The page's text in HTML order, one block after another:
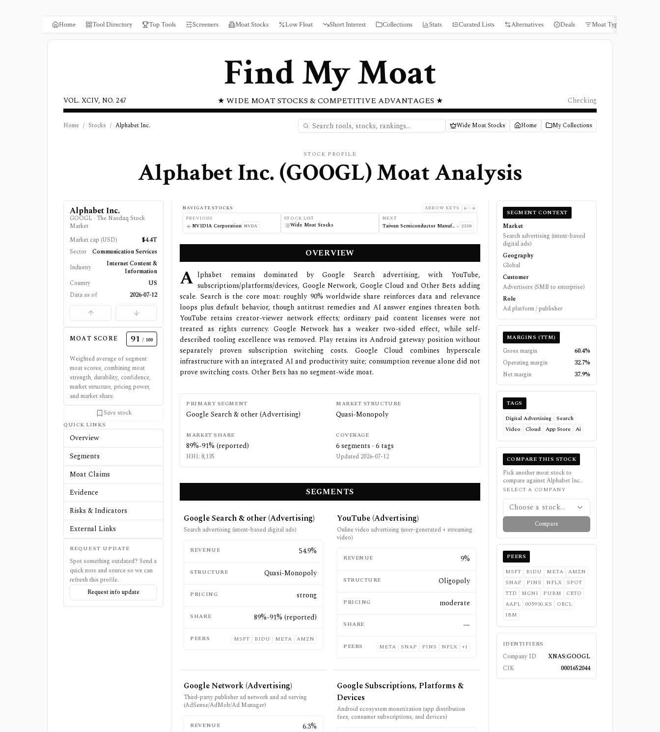
Home Tool Directory Top Tools Screeners Moat Stocks Low Float Short Interest Collections Stats Curated Lists Alternatives Deals Moat Types
Find My Moat
★ WIDE MOAT STOCKS & COMPETITIVE ADVANTAGES ★
VOL. XCIV, NO. 247 Checking
Home / Stocks / Alphabet Inc. Wide Moat Stocks Home My Collections
STOCK PROFILE
Alphabet Inc.(GOOGL) Moat Analysis
Alphabet Inc.
GOOGL · The Nasdaq Stock
Market
Market cap (USD)
$4.4T
Sector
Communication Services
Industry
Internet Content &
Information
Country
US
Data as of
2026-07-12
MOAT SCORE 91 / 100
Weighted average of segment
moat scores, combining moat
strength, durability, confidence,
market structure, pricing power,
and market share.
Save stock
QUICK LINKS
Overview
Segments
Moat Claims
Evidence
Risks & Indicators
External Links
REQUEST UPDATE
Spot something outdated? Send a
quick note and source so we can
refresh this profile.
Request info update
NAVIGATE STOCKS
ARROW KEYS
PREVIOUS
NVIDIA Corporation NVDA
STOCK LIST
Wide Moat Stocks
NEXT
Taiwan Semiconductor Manufacturing Company Limited 2330
OVERVIEW
A lphabet remains dominated by Google Search advertising, with YouTube,
subscriptions/platforms/devices, Google Network, Google Cloud and Other Bets adding
scale. Search is the core moat: roughly 90% worldwide share reinforces data and relevance
loops plus default behavior, though antitrust remedies and AI answer engines threaten both.
YouTube retains creator-viewer network effects; ordinary paid content licenses were not
treated as rights currency. Google Network has a weaker two-sided effect, while self-
described tooling excellence was removed. Play retains its Android gateway position without
separately proven subscription switching costs. Google Cloud combines hyperscale
infrastructure with an integrated AI and productivity suite; consumption revenue alone did not
prove switching costs. Other Bets has no segment-wide moat.
PRIMARY SEGMENT
Google Search & other (Advertising)
MARKET STRUCTURE
Quasi-Monopoly
MARKET SHARE
89%-91% (reported)
HHI: 8,135
COVERAGE
6segments · 6 tags
Updated 2026-07-12
SEGMENTS
Google Search & other (Advertising)
Search advertising (intent-based digital ads)
REVENUE 54.9%
STRUCTURE Quasi-Monopoly
PRICING strong
SHARE 89%-91% (reported)
PEERS MSFT BIDU META AMZN
YouTube (Advertising)
Online video advertising (user-generated + streaming
video)
REVENUE 9%
STRUCTURE Oligopoly
PRICING moderate
SHARE —
PEERS META SNAP PINS NFLX +1
Google Network (Advertising)
Third-party publisher ad network and ad serving
(AdSense/AdMob/Ad Manager)
REVENUE 6.3%
Google Subscriptions, Platforms &
Devices
Android ecosystem monetization (app distribution
fees, consumer subscriptions, and devices)
SEGMENT CONTEXT
Market
Search advertising (intent-based
digital ads)
Geography
Global
Customer
Advertisers (SMB to enterprise)
Role
Ad platform / publisher
MARGINS (TTM)
Gross margin
60.4%
Operating margin
32.7%
Net margin
37.9%
TAGS
Digital Advertising
Search
Video
Cloud App Store Ai
COMPARE THIS STOCK
Pick another moat stock to
compare againstAlphabet Inc..
SELECT A COMPANY
Choose a stock...
Compare
PEERS
MSFT
BIDU META
AMZN
SNAP
PINS NFLX
SPOT
TTD
MGNI PUBM
CRTO
AAPL
005930.KS
ORCL
IBM
IDENTIFIERS
Company ID
XNAS:GOOGL
CIK
0001652044